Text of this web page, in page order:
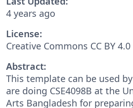
4 years ago
License:
Creative Commons CC BY 4.0
Abstract:
This template can be used
are doing CSE4098B at the
Arts Bangladesh for